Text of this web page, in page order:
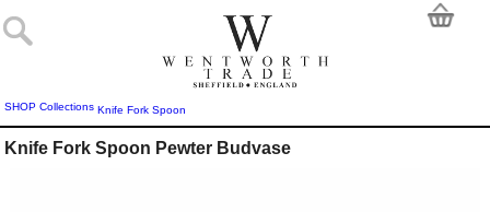
SHOP Collections Knife Fork Spoon
Knife Fork Spoon Pewter Budvase